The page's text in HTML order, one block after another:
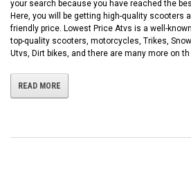
your search because you have reached the
Here, you will be getting high-quality scooters
friendly price. Lowest Price Atvs is a well-
top-quality scooters, motorcycles, Trikes,
Utvs, Dirt bikes, and there are many more on th
READ MORE